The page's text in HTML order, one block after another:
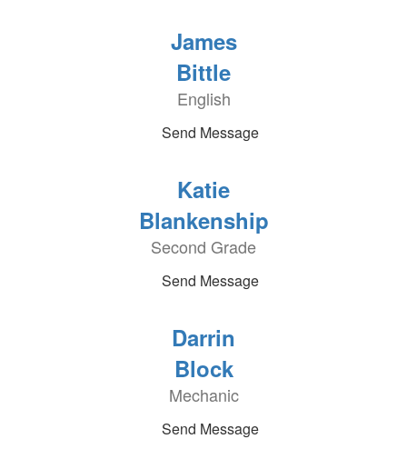
James
Bittle
English
Send Message
Katie
Blankenship
Second Grade
Send Message
Darrin
Block
Mechanic
Send Message